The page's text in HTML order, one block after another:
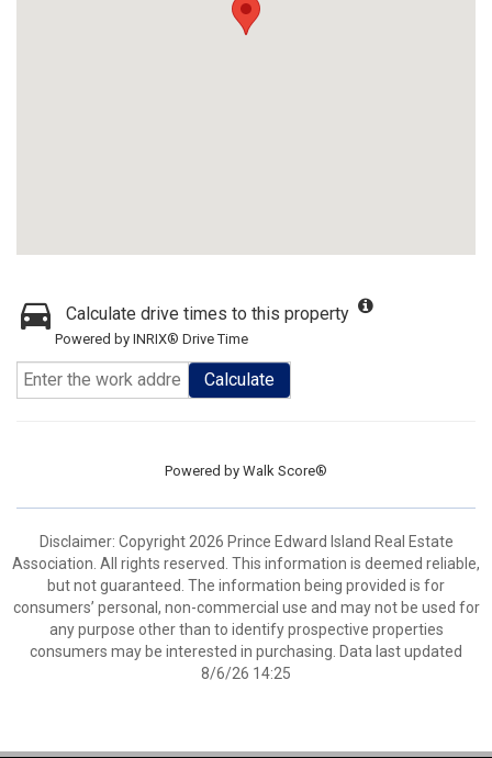
Calculate drive times to this property
Powered by INRIX® Drive Time
Calculate
Powered by Walk Score®
Disclaimer: Copyright 2026 Prince Edward Island Real Estate
Association. All rights reserved. This information is deemed reliable,
but not guaranteed. The information being provided is for
consumers’ personal, non-commercial use and may not be used for
any purpose other than to identify prospective properties
consumers may be interested in purchasing. Data last updated
8/6/26 14:25